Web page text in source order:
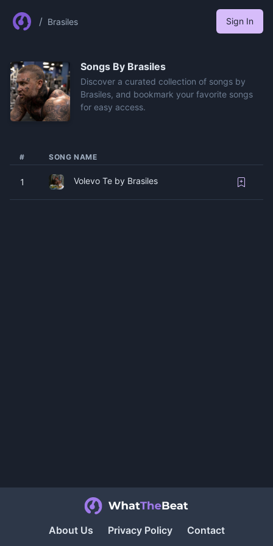
/ Brasiles Sign In
Songs By Brasiles
Discover a curated collection of songs by
Brasiles, and bookmark your favorite songs
for easy access.
# SONG NAME
1 Volevo Te by Brasiles
About Us Privacy Policy Contact